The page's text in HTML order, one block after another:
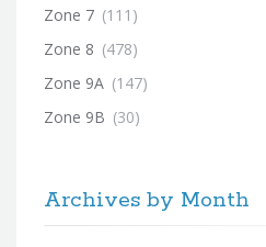
Zone 7 (111)
Zone 8 (478)
Zone 9A (147)
Zone 9B (30)
Archives by Month